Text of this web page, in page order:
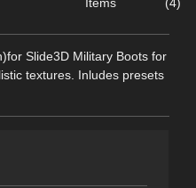
Items
(4)
Slide3D Military Boots for
textures. Inludes presets